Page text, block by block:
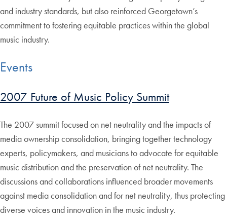
and industry standards, but also reinforced Georgetown’s
commitment to fostering equitable practices within the global
music industry.
Events
2007 Future of Music Policy Summit
The 2007 summit focused on net neutrality and the impacts of
media ownership consolidation, bringing together technology
experts, policymakers, and musicians to advocate for equitable
music distribution and the preservation of net neutrality. The
discussions and collaborations influenced broader movements
against media consolidation and for net neutrality, thus protecting
diverse voices and innovation in the music industry.